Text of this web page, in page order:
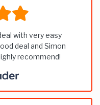
with very easy
deal and Simon
recommend!